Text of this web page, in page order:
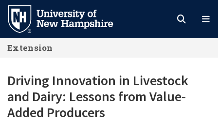
Skip
main
content
Extension
Driving Innovation in Livestock
and Dairy: Lessons from Value-
Added Producers